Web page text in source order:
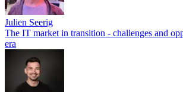
Julien Seerig
The IT market in transition - challenges and
era